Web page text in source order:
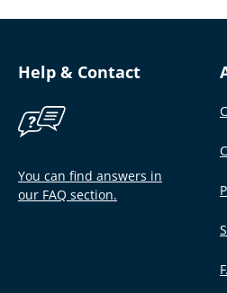
Help & Contact
You can find answers in
our FAQ section.